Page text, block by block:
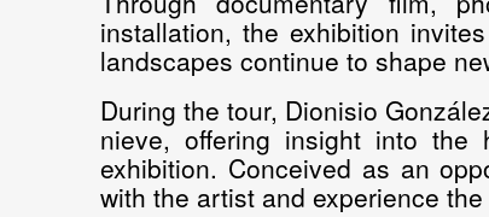
installation, the exhibition
landscapes continue to shape
During the tour, Dionisio
nieve, offering insight into the
exhibition. Conceived as an
with the artist and experience